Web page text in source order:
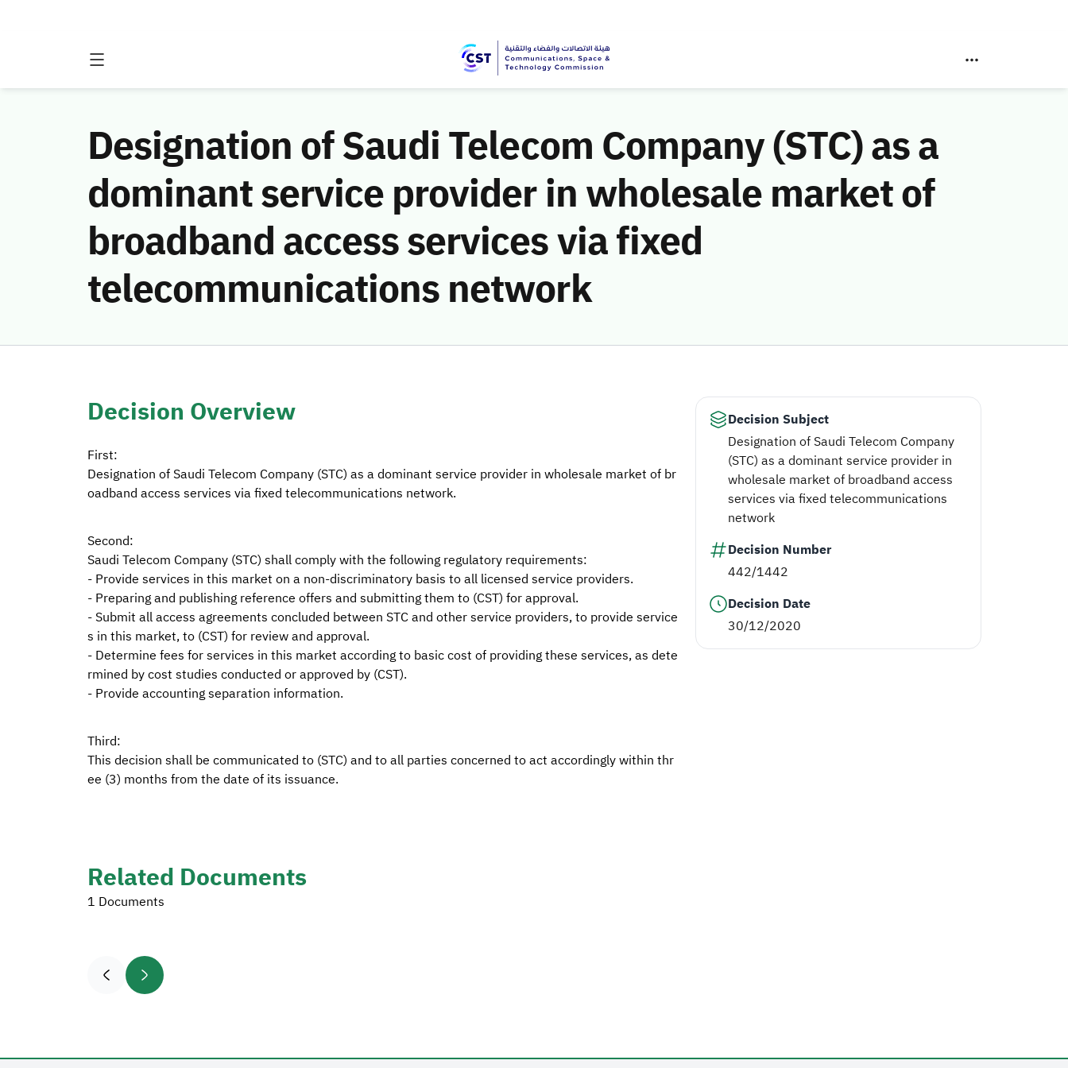
Designation of Saudi Telecom Company (STC) as a
dominant service provider in wholesale market of
broadband access services via fixed
telecommunications network
Decision Overview
First:
Designation of Saudi Telecom Company (STC) as a dominant service provider in wholesale market of br
oadband access services via fixed telecommunications network.
Second:
Saudi Telecom Company (STC) shall comply with the following regulatory requirements:
- Provide services in this market on a non-discriminatory basis to all licensed service providers.
- Preparing and publishing reference offers and submitting them to (CST) for approval.
- Submit all access agreements concluded between STC and other service providers, to provide service
s in this market, to (CST) for review and approval.
- Determine fees for services in this market according to basic cost of providing these services, as dete
rmined by cost studies conducted or approved by (CST).
- Provide accounting separation information.
Third:
This decision shall be communicated to (STC) and to all parties concerned to act accordingly within thr
ee (3) months from the date of its issuance.
Decision Subject
Designation of Saudi Telecom Company
(STC) as a dominant service provider in
wholesale market of broadband access
services via fixed telecommunications
network
Decision Number
442/1442
Decision Date
30/12/2020
Related Documents
1 Documents